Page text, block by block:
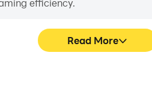
efficiency.
Read More